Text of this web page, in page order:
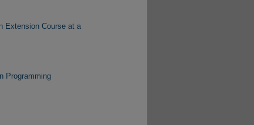
Extension Course at a
Programming